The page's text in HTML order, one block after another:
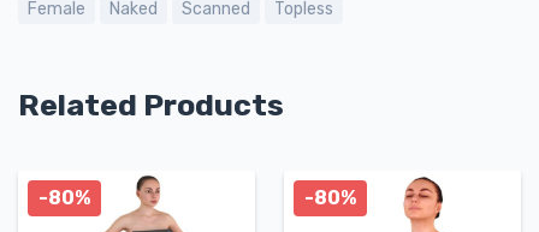
Female Naked Scanned Topless
Related Products
-80% -80%